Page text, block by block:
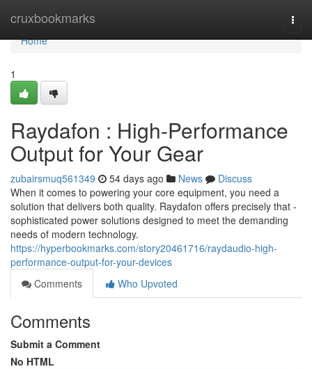
cruxbookmarks
Home
Home
1
Raydafon : High-Performance
Output for Your Gear
zubairsmuq561349 54 days ago News
Discuss
When it comes to powering your core equipment, you need a
solution that delivers both quality. Raydafon offers precisely that -
sophisticated power solutions designed to meet the demanding
needs of modern technology.
https://hyperbookmarks.com/story20461716/raydaudio-high-
performance-output-for-your-devices
Comments
Who Upvoted
Comments
Submit a Comment
No HTML